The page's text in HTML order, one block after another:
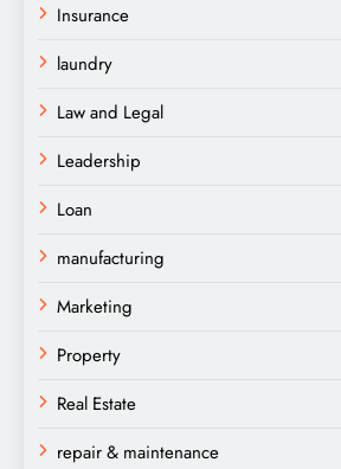
Insurance
laundry
Law and Legal
Leadership
Loan
manufacturing
Marketing
Property
Real Estate
repair & maintenance